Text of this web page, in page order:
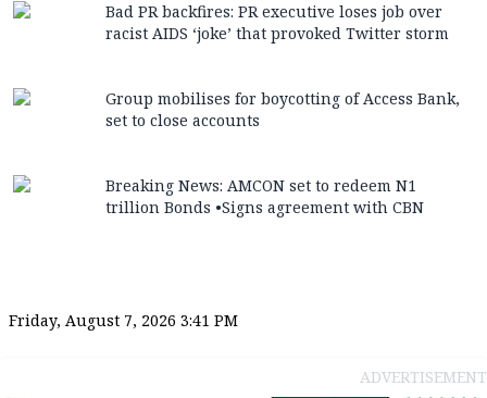
Bad PR backfires: PR executive loses job over
racist AIDS ‘joke’ that provoked Twitter storm
Group mobilises for boycotting of Access Bank,
set to close accounts
Breaking News: AMCON set to redeem N1
trillion Bonds •Signs agreement with CBN
Friday, August 7, 2026 3:41 PM
ADVERTISEMENT